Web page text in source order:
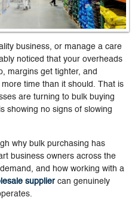
business, or manage a care
noticed that your overheads
margins get tighter, and
time than it should. That is
are turning to bulk buying
showing no signs of slowing
why bulk purchasing has
business owners across the
and how working with a
supplier can genuinely